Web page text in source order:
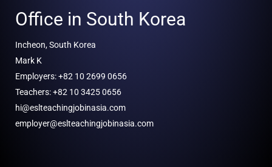
Office in South Korea
Incheon, South Korea
Mark K
Employers: +82 10 2699 0656
Teachers: +82 10 3425 0656
hi@eslteachingjobinasia.com
employer@eslteachingjobinasia.com